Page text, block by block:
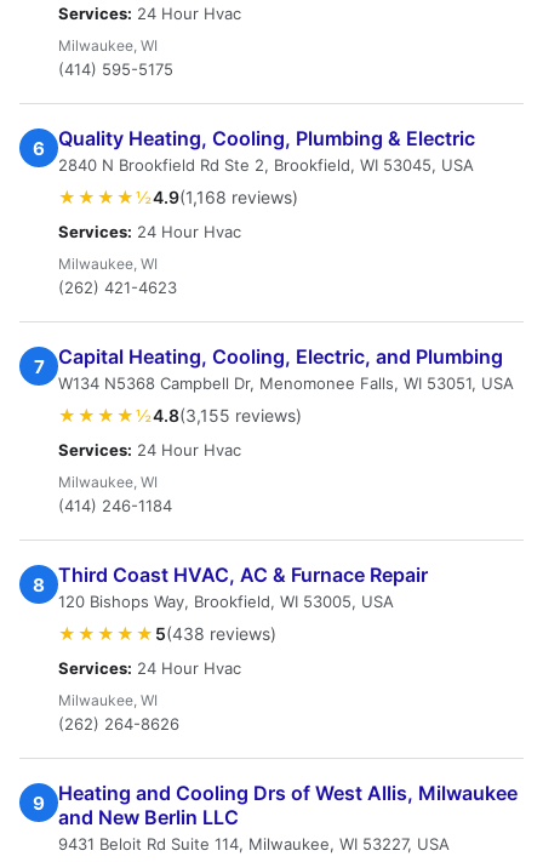
Services: 24 Hour Hvac
Milwaukee, WI
(414) 595-5175
6 Quality Heating, Cooling, Plumbing & Electric
2840 N Brookfield Rd Ste 2, Brookfield, WI 53045, USA
★★★★½4.9(1,168 reviews)
Services: 24 Hour Hvac
Milwaukee, WI
(262) 421-4623
7 Capital Heating, Cooling, Electric, and Plumbing
W134 N5368 Campbell Dr, Menomonee Falls, WI 53051, USA
★★★★½4.8(3,155 reviews)
Services: 24 Hour Hvac
Milwaukee, WI
(414) 246-1184
8 Third Coast HVAC, AC & Furnace Repair
120 Bishops Way, Brookfield, WI 53005, USA
★★★★★ 5(438 reviews)
Services: 24 Hour Hvac
Milwaukee, WI
(262) 264-8626
9
Heating and Cooling Drs of West Allis, Milwaukee
and New Berlin LLC
9431 Beloit Rd Suite 114, Milwaukee, WI 53227, USA